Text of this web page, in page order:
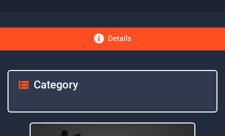
Details
Category